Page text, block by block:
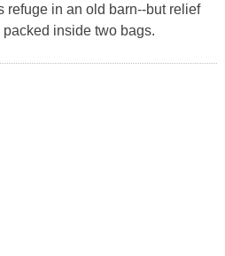
refuge in an old barn--but relief
inside two bags.